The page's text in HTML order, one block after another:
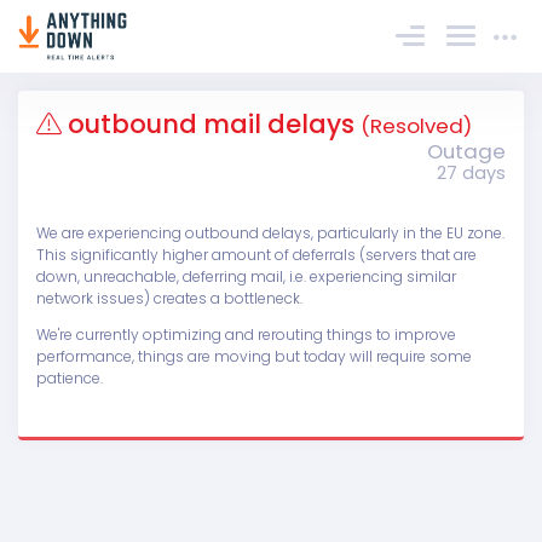
Sign In
outbound mail delays (Resolved)
Outage
27 days
We are experiencing outbound delays, particularly in the EU zone.
This significantly higher amount of deferrals (servers that are
down, unreachable, deferring mail, i.e. experiencing similar
network issues) creates a bottleneck.
We're currently optimizing and rerouting things to improve
performance, things are moving but today will require some
patience.